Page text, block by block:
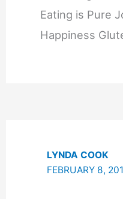
Eating is Pure
Happiness
LYNDA COOK
FEBRUARY 8,